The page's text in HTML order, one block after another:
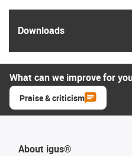
Downloads
What can we improve for
Praise & criticism
About igus®